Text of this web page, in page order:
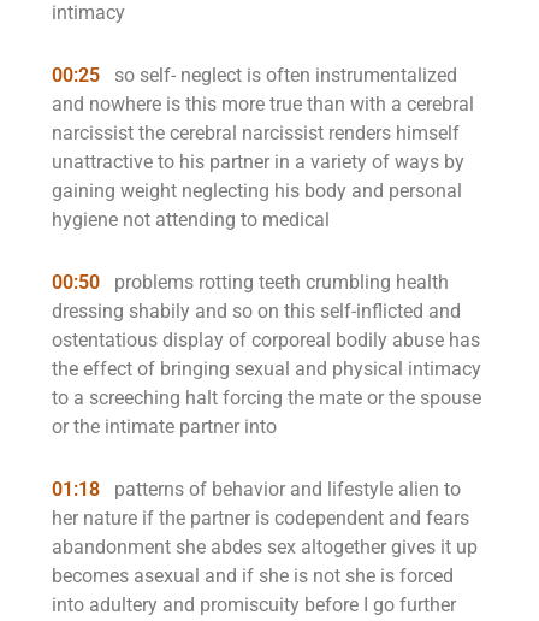
intimacy
00:25
so self- neglect is often instrumentalized
and nowhere is this more true than with a cerebral
narcissist the cerebral narcissist renders himself
unattractive to his partner in a variety of ways by
gaining weight neglecting his body and personal
hygiene not attending to medical
00:50
problems rotting teeth crumbling health
dressing shabily and so on this self-inflicted and
ostentatious display of corporeal bodily abuse has
the effect of bringing sexual and physical intimacy
to a screeching halt forcing the mate or the spouse
or the intimate partner into
01:18
patterns of behavior and lifestyle alien to
her nature if the partner is codependent and fears
abandonment she abdes sex altogether gives it up
becomes asexual and if she is not she is forced
into adultery and promiscuity before I go further